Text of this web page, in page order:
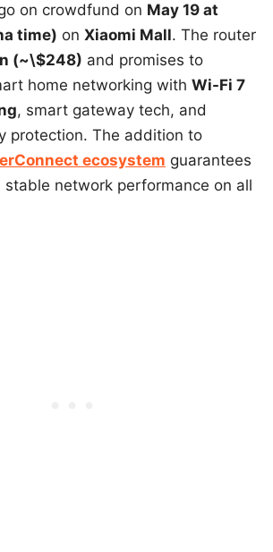
on crowdfund on May 19 at
time) on Xiaomi Mall. The router
(~\$248) and promises to
home networking with Wi-Fi 7
, smart gateway tech, and
protection. The addition to
ecosystem guarantees
network performance on all